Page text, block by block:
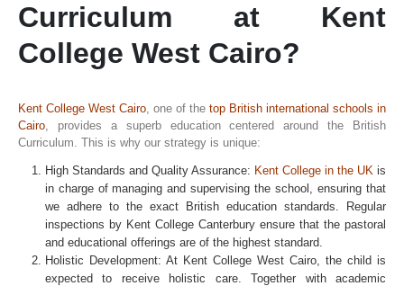
Curriculum at Kent
College West Cairo?
Kent College West Cairo, one of the top British international schools in
Cairo, provides a superb education centered around the British
Curriculum. This is why our strategy is unique:
High Standards and Quality Assurance: Kent College in the UK is
in charge of managing and supervising the school, ensuring that
we adhere to the exact British education standards. Regular
inspections by Kent College Canterbury ensure that the pastoral
and educational offerings are of the highest standard.
Holistic Development: At Kent College West Cairo, the child is
expected to receive holistic care. Together with academic